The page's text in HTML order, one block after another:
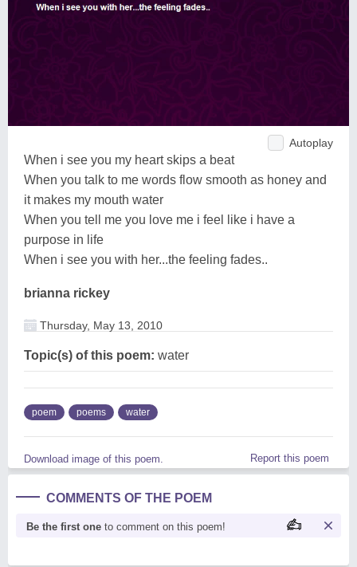
Autoplay
When i see you my heart skips a beat
When you talk to me words flow smooth as honey and
it makes my mouth water
When you tell me you love me i feel like i have a
purpose in life
When i see you with her...the feeling fades..
brianna rickey
Thursday, May 13, 2010
Topic(s) of this poem: water
poem poems water
Download image of this poem. Report this poem
COMMENTS OF THE POEM
Be the first one to comment on this poem!